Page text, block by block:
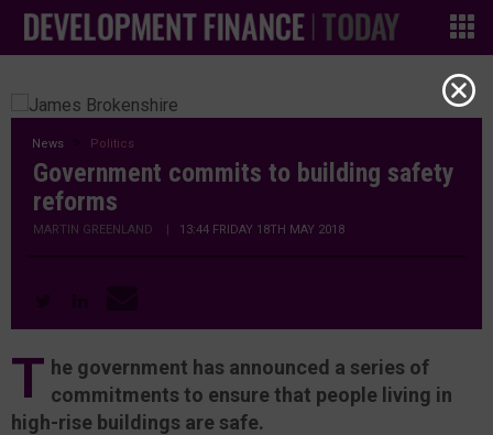
News Politics
Government commits to building safety
reforms
MARTIN GREENLAND | 13:44 FRIDAY 18TH MAY 2018
T he government has announced a series of
commitments to ensure that people living in
high-rise buildings are safe.